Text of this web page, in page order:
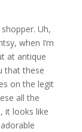
Uh,
when I’m
at antique
that these
on the legit
all the
it looks like